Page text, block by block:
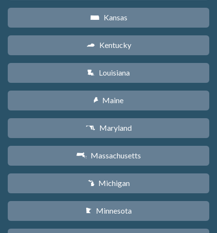
P Kansas
Q Kentucky
R Louisiana
U Maine
T Maryland
S Massachusetts
V Michigan
W Minnesota